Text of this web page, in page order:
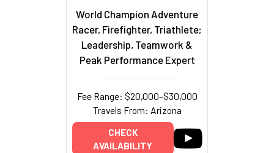
World Champion Adventure
Racer, Firefighter, Triathlete;
Leadership, Teamwork &
Peak Performance Expert
Fee Range: $20,000–$30,000
Travels From: Arizona
CHECK
AVAILABILITY